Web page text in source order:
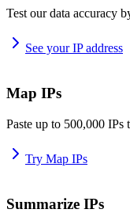
Test our data accuracy
See your IP address
Map IPs
Paste up to 500,000 IPs
Try Map IPs
Summarize IPs